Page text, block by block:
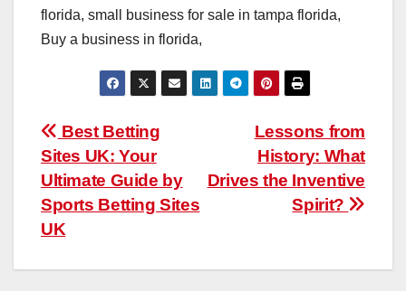
florida, small business for sale in tampa florida,
Buy a business in florida,
Post
navigation
Lessons from
History: What
Drives the Inventive
Spirit?
Best Betting
Sites UK: Your
Ultimate Guide by
Sports Betting Sites
UK